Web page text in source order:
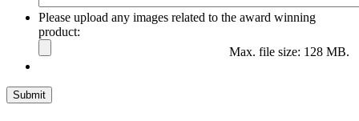
Please upload any images related to the award winning
product:
Max. file size: 128 MB.
Submit